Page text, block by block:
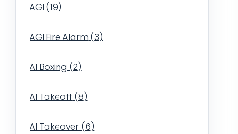
AGI (19)
AGI Fire Alarm (3)
AI Boxing (2)
AI Takeoff (8)
AI Takeover (6)